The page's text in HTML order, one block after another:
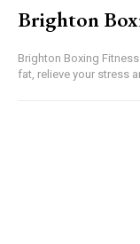
Brighton
Brighton Boxing
fat, relieve your stress